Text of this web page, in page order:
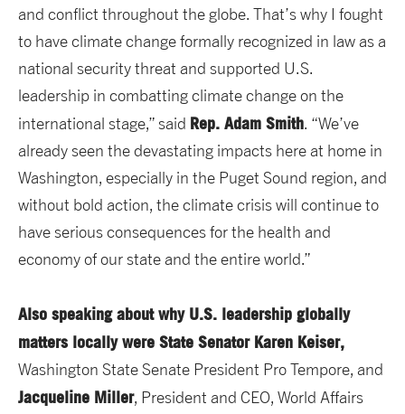
and conflict throughout the globe. That’s why I fought
to have climate change formally recognized in law as a
national security threat and supported U.S.
leadership in combatting climate change on the
international stage,” said Rep. Adam Smith. “We’ve
already seen the devastating impacts here at home in
Washington, especially in the Puget Sound region, and
without bold action, the climate crisis will continue to
have serious consequences for the health and
economy of our state and the entire world.”
Also speaking about why U.S. leadership globally
matters locally were State Senator Karen Keiser,
Washington State Senate President Pro Tempore, and
Jacqueline Miller, President and CEO, World Affairs